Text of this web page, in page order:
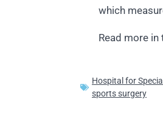
which
Read more
Hospital for
sports surgery